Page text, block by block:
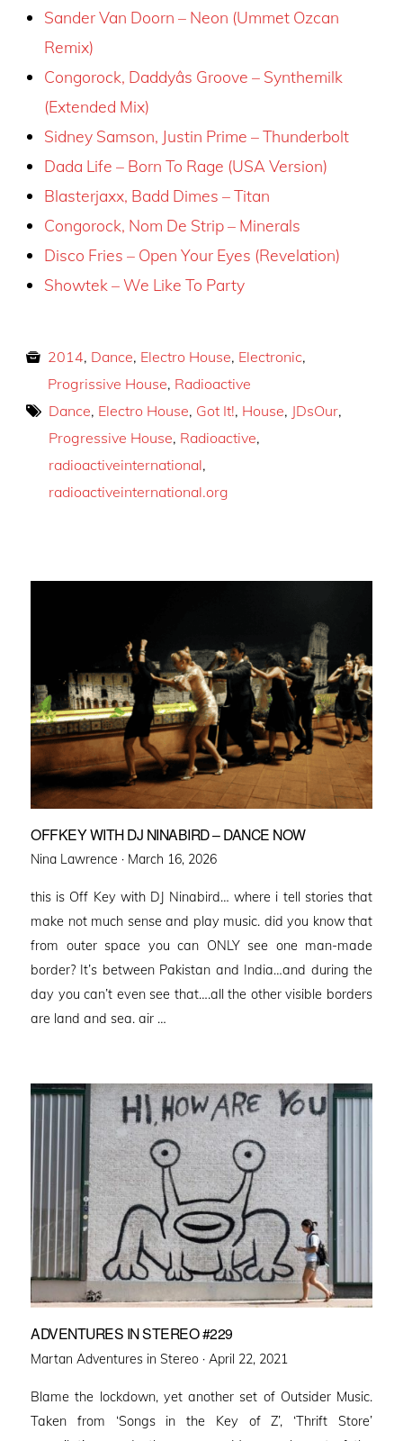
Sander Van Doorn – Neon (Ummet Ozcan
Remix)
Congorock, Daddyâs Groove – Synthemilk
(Extended Mix)
Sidney Samson, Justin Prime – Thunderbolt
Dada Life – Born To Rage (USA Version)
Blasterjaxx, Badd Dimes – Titan
Congorock, Nom De Strip – Minerals
Disco Fries – Open Your Eyes (Revelation)
Showtek – We Like To Party
2014, Dance, Electro House, Electronic,
Progrissive House, Radioactive
Dance, Electro House, Got It!, House, JDsOur,
Progressive House, Radioactive,
radioactiveinternational,
radioactiveinternational.org
OFFKEY WITH DJ NINABIRD – DANCE NOW
Nina Lawrence · Posted
March 16, 2026
this is Off Key with DJ Ninabird… where i tell stories that
make not much sense and play music. did you know that
from outer space you can ONLY see one man-made
border? It’s between Pakistan and India…and during the
day you can’t even see that….all the other visible borders
are land and sea. air …
ADVENTURES IN STEREO #229
Martan Adventures in Stereo · Posted
April 22, 2021
Blame the lockdown, yet another set of Outsider Music.
Taken from ‘Songs in the Key of Z’, ‘Thrift Store’